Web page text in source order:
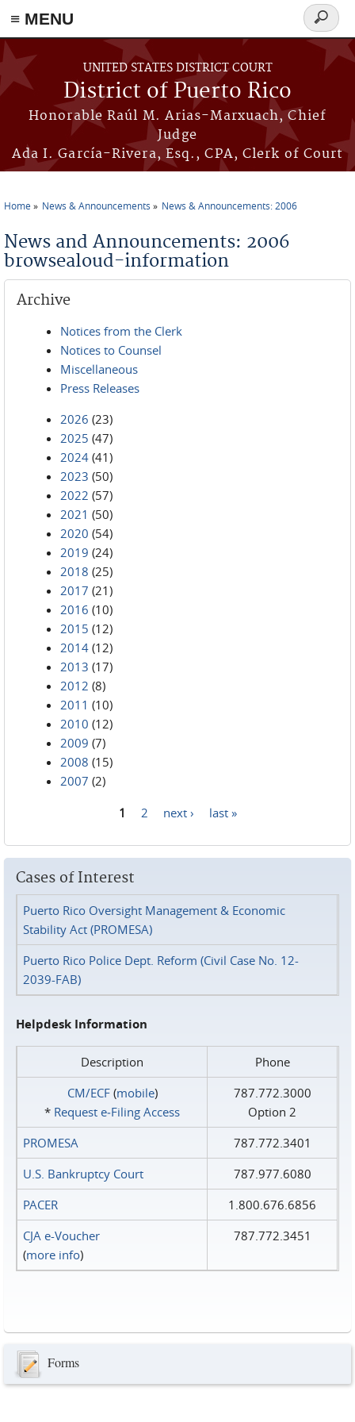
≡ MENU
Skip to main content
UNITED STATES DISTRICT COURT
District of Puerto Rico
Honorable Raúl M. Arias-Marxuach, Chief
Judge
Ada I. García-Rivera, Esq., CPA, Clerk of Court
Search
form
Home News & Announcements News & Announcements: 2006
News and Announcements: 2006
browsealoud-information
Archive
Notices from the Clerk
Notices to Counsel
Miscellaneous
Press Releases
2026 (23)
2025 (47)
2024 (41)
2023 (50)
2022 (57)
2021 (50)
2020 (54)
2019 (24)
2018 (25)
2017 (21)
2016 (10)
2015 (12)
2014 (12)
2013 (17)
2012 (8)
2011 (10)
2010 (12)
2009 (7)
2008 (15)
2007 (2)
1 2 next › last »
Cases of Interest
Puerto Rico Oversight Management & Economic
Stability Act (PROMESA)
Puerto Rico Police Dept. Reform (Civil Case No. 12-
2039-FAB)
Helpdesk Information
Description
Phone
CM/ECF(mobile)
* Request e‑Filing Access
787.772.3000
Option 2
PROMESA
787.772.3401
U.S. Bankruptcy Court
787.977.6080
PACER
1.800.676.6856
CJA e-Voucher
(more info)
787.772.3451
Forms